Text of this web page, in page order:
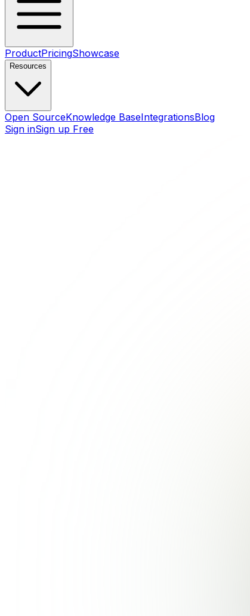
ProductPricingShowcase
Resources
Open SourceKnowledge BaseIntegrationsBlog
Sign inSign up Free